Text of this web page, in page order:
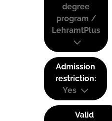
degree
program /
LehramtPlus
Admission
restriction:
Yes
Valid